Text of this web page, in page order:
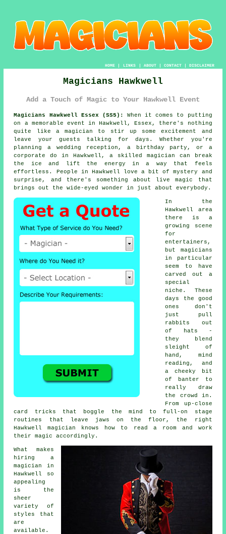
HOME| LINKS | ABOUT| CONTACT| DISCLAIMER
Magicians Hawkwell
Add a Touch of Magic to Your Hawkwell Event
Magicians Hawkwell Essex (SS5):
When it comes to putting
on a memorable event in Hawkwell, Essex, there's nothing
quite like a magician to stir up some excitement and
leave your guests talking for days. Whether you're
planning a wedding reception, a birthday party, or a
corporate do in Hawkwell, a skilled magician can break
the ice and lift the energy in a way that feels
effortless. People in Hawkwell love a bit of mystery and
surprise, and there's something about live magic that
brings out the wide-eyed wonder in just about everybody.
In the
Hawkwell area
there is a
growing scene
for
entertainers,
but magicians
in particular
seem to have
carved out a
special
niche. These
days the good
ones don't
just pull
rabbits out
of hats -
they blend
sleight of
hand, mind
reading, and
a cheeky bit
of banter to
really draw
the crowd in.
From up-close
card tricks that boggle the mind to full-on stage
routines that leave jaws on the floor, the right
Hawkwell magician knows how to read a room and work
their magic accordingly.
What makes
hiring a
magician in
Hawkwell so
appealing
is the
sheer
variety of
styles that
are
available.